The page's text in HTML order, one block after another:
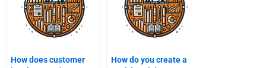
How does customer
How do you create a